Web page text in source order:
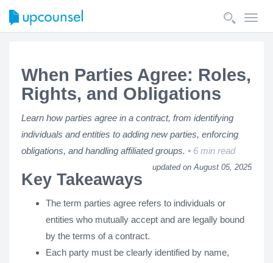
When Parties Agree: Roles,
Rights, and Obligations
Learn how parties agree in a contract, from identifying
individuals and entities to adding new parties, enforcing
obligations, and handling affiliated groups.
6 min read
updated on August 05, 2025
Key Takeaways
The term parties agree refers to individuals or
entities who mutually accept and are legally bound
by the terms of a contract.
Each party must be clearly identified by name,